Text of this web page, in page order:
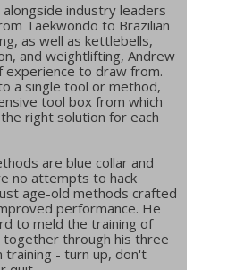
industry leaders
Taekwondo to Brazilian
as well as kettlebells,
and weightlifting, Andrew
experience to draw from.
a single tool or method,
tool box from which
right solution for each
are blue collar and
no attempts to hack
age-old methods crafted
performance. He
to meld the training of
together through his three
training - turn up, don't